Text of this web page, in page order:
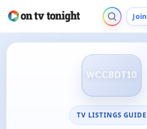
Join
TV LISTINGS GUIDE